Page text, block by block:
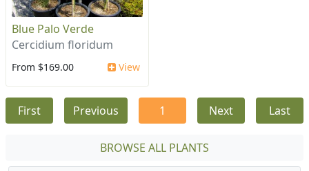
Blue Palo Verde
Cercidium floridum
From $169.00 View
First Previous 1 Next Last
BROWSE ALL PLANTS